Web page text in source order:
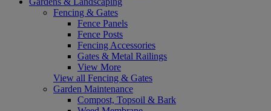
Fencing & Gates
Fence Panels
Fence Posts
Fencing Accessories
Gates & Metal Railings
View More
View all Fencing & Gates
Garden Maintenance
Compost, Topsoil & Bark